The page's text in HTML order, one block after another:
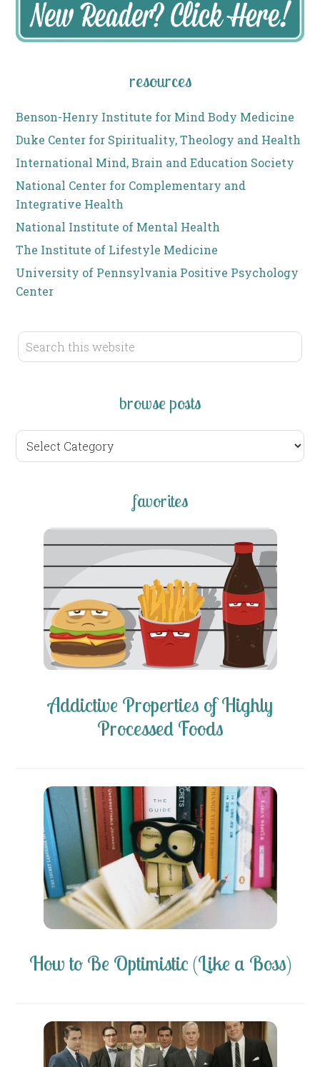
resources
Benson-Henry Institute for Mind Body Medicine
Duke Center for Spirituality, Theology and Health
International Mind, Brain and Education Society
National Center for Complementary and
Integrative Health
National Institute of Mental Health
The Institute of Lifestyle Medicine
University of Pennsylvania Positive Psychology
Center
browse posts
browse
posts
favorites
Addictive Properties of Highly
Processed Foods
How to Be Optimistic (Like a Boss)